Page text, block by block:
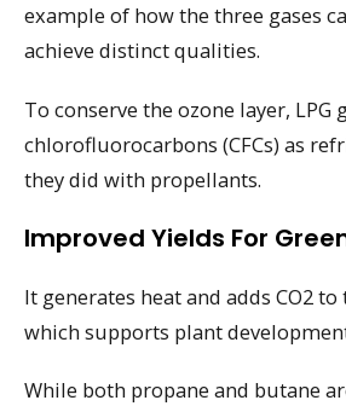
example of how the three gases
achieve distinct qualities.
To conserve the ozone layer, LPG
chlorofluorocarbons (CFCs) as
they did with propellants.
Improved Yields For
It generates heat and adds CO2
which supports plant
While both propane and butane